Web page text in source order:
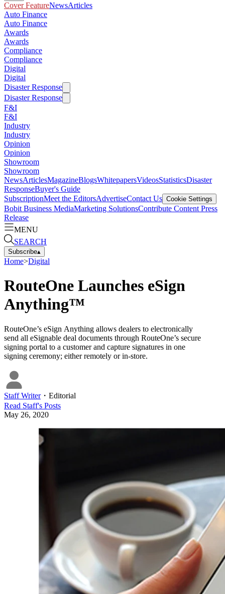
Cover FeatureNewsArticles
Auto Finance
Auto Finance
Awards
Awards
Compliance
Compliance
Digital
Digital
Disaster Response
Disaster Response
F&I
F&I
Industry
Industry
Opinion
Opinion
Showroom
Showroom
NewsArticlesMagazineBlogsWhitepapersVideosStatisticsDisaster
ResponseBuyer's Guide
SubscriptionMeet the EditorsAdvertiseContact Us Cookie Settings
Bobit Business MediaMarketing SolutionsContribute Content Press
Release
MENU
SEARCH
Subscribe▴
Home>Digital
RouteOne Launches eSign
Anything™
RouteOne’s eSign Anything allows dealers to electronically
send all eSignable deal documents through RouteOne’s secure
signing portal to a customer and capture signatures in one
signing ceremony; either remotely or in-store.
Staff Writer・ Editorial
Read Staff's Posts
May 26, 2020